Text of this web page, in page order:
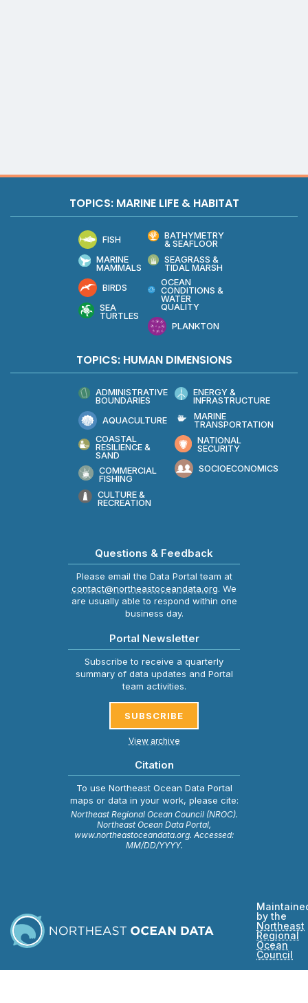
TOPICS: MARINE LIFE & HABITAT
FISH
MARINE
MAMMALS
BIRDS
SEA
TURTLES
BATHYMETRY
& SEAFLOOR
SEAGRASS &
TIDAL MARSH
OCEAN
CONDITIONS &
WATER
QUALITY
PLANKTON
TOPICS: HUMAN DIMENSIONS
ADMINISTRATIVE
BOUNDARIES
AQUACULTURE
COASTAL
RESILIENCE &
SAND
COMMERCIAL
FISHING
CULTURE &
RECREATION
ENERGY &
INFRASTRUCTURE
MARINE
TRANSPORTATION
NATIONAL
SECURITY
SOCIOECONOMICS
Questions & Feedback
Please email the Data Portal team at
contact@northeastoceandata.org. We
are usually able to respond within one
business day.
Portal Newsletter
Subscribe to receive a quarterly
summary of data updates and Portal
team activities.
SUBSCRIBE
View archive
Citation
To use Northeast Ocean Data Portal
maps or data in your work, please cite:
Northeast Regional Ocean Council (NROC).
Northeast Ocean Data Portal,
www.northeastoceandata.org. Accessed:
MM/DD/YYYY.
by the
Northeast
Regional
Ocean
Council